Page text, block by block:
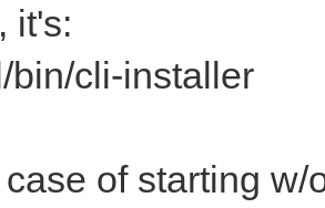
it's:
bin/cli-installer
of starting w/